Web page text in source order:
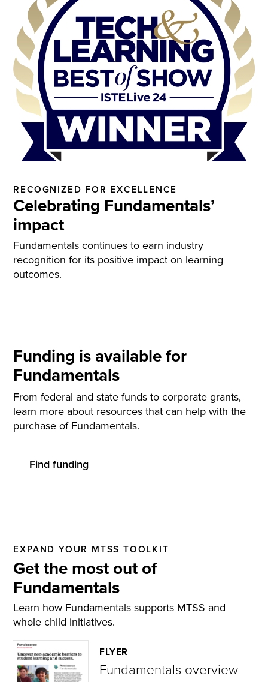
RECOGNIZED FOR EXCELLENCE
Celebrating Fundamentals’
impact
Fundamentals continues to earn industry
recognition for its positive impact on learning
outcomes.
Funding is available for
Fundamentals
From federal and state funds to corporate grants,
learn more about resources that can help with the
purchase of Fundamentals.
Find funding
EXPAND YOUR MTSS TOOLKIT
Get the most out of
Fundamentals
Learn how Fundamentals supports MTSS and
whole child initiatives.
FLYER
Fundamentals overview